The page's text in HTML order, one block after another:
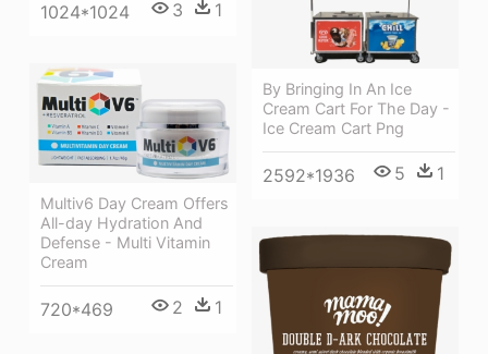
1024*1024 3 1
By Bringing In An Ice
Cream Cart For The Day -
Ice Cream Cart Png
2592*1936 5 1
Multiv6 Day Cream Offers
All-day Hydration And
Defense - Multi Vitamin
Cream
720*469 2 1